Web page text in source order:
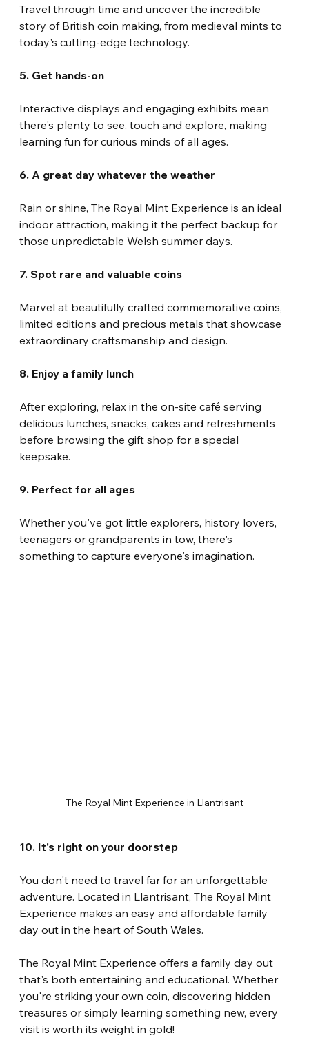
Travel through time and uncover the incredible
story of British coin making, from medieval mints to
today's cutting-edge technology.
5. Get hands-on
Interactive displays and engaging exhibits mean
there's plenty to see, touch and explore, making
learning fun for curious minds of all ages.
6. A great day whatever the weather
Rain or shine, The Royal Mint Experience is an ideal
indoor attraction, making it the perfect backup for
those unpredictable Welsh summer days.
7. Spot rare and valuable coins
Marvel at beautifully crafted commemorative coins,
limited editions and precious metals that showcase
extraordinary craftsmanship and design.
8. Enjoy a family lunch
After exploring, relax in the on-site café serving
delicious lunches, snacks, cakes and refreshments
before browsing the gift shop for a special
keepsake.
9. Perfect for all ages
Whether you've got little explorers, history lovers,
teenagers or grandparents in tow, there's
something to capture everyone's imagination.
The Royal Mint Experience in Llantrisant
10. It's right on your doorstep
You don't need to travel far for an unforgettable
adventure. Located in Llantrisant, The Royal Mint
Experience makes an easy and affordable family
day out in the heart of South Wales.
The Royal Mint Experience offers a family day out
that's both entertaining and educational. Whether
you're striking your own coin, discovering hidden
treasures or simply learning something new, every
visit is worth its weight in gold!